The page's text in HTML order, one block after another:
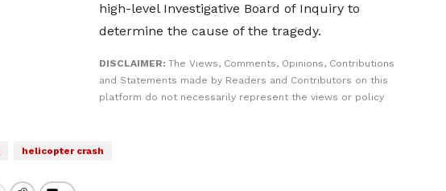
high-level Investigative Board of Inquiry to
determine the cause of the tragedy.
DISCLAIMER: The Views, Comments, Opinions, Contributions
and Statements made by Readers and Contributors on this
platform do not necessarily represent the views or policy
helicopter crash